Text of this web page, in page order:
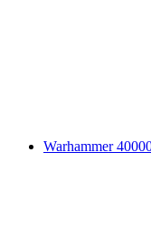
Warhammer